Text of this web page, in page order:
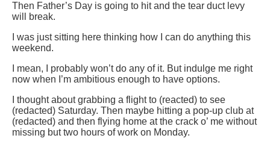
Then Father’s Day is going to hit and the tear duct levy
will break.
I was just sitting here thinking how I can do anything this
weekend.
I mean, I probably won’t do any of it. But indulge me right
now when I’m ambitious enough to have options.
I thought about grabbing a flight to (reacted) to see
(redacted) Saturday. Then maybe hitting a pop-up club at
(redacted) and then flying home at the crack o’ me without
missing but two hours of work on Monday.